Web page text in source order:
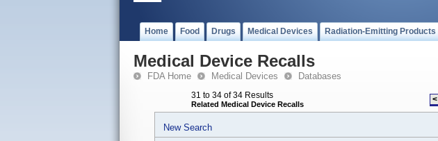
Home Food Drugs Medical Devices Radiation-Emitting Products
Medical Device Recalls
FDA Home Medical Devices Databases
31 to 34 of 34 Results
Related Medical Device Recalls <
New Search